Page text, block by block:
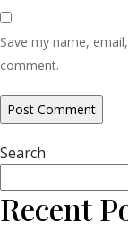
Save my name,
comment.
Search
Recent